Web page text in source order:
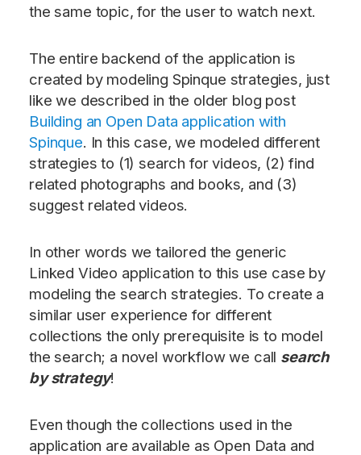
the same topic, for the user to watch next.
The entire backend of the application is
created by modeling Spinque strategies, just
like we described in the older blog post
Building an Open Data application with
Spinque. In this case, we modeled different
strategies to (1) search for videos, (2) find
related photographs and books, and (3)
suggest related videos.
In other words we tailored the generic
Linked Video application to this use case by
modeling the search strategies. To create a
similar user experience for different
collections the only prerequisite is to model
the search; a novel workflow we call search
by strategy!
Even though the collections used in the
application are available as Open Data and